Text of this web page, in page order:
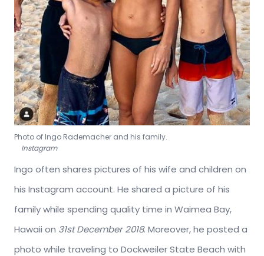
Photo of Ingo Rademacher and his family.
Instagram
Ingo often shares pictures of his wife and children on
his Instagram account. He shared a picture of his
family while spending quality time in Waimea Bay,
Hawaii on 31st December 2018. Moreover, he posted a
photo while traveling to Dockweiler State Beach with